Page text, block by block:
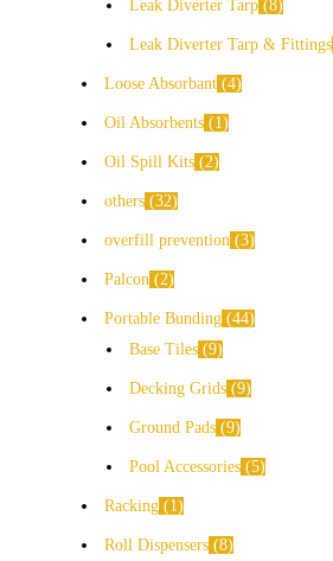
Leak Diverter Tarp 8
Leak Diverter Tarp & Fittings
Loose Absorbant 4
Oil Absorbents 1
Oil Spill Kits 2
others 32
overfill prevention 3
Palcon 2
Portable Bunding 44
Base Tiles 9
Decking Grids 9
Ground Pads 9
Pool Accessories 5
Racking 1
Roll Dispensers 8